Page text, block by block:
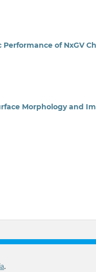
of NxGV
Morphology and
.